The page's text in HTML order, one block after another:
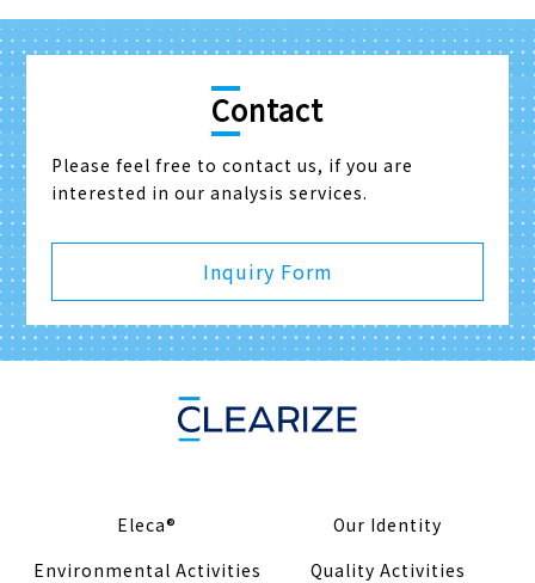
Contact
Please feel free to contact us, if you are
interested in our analysis services.
Inquiry Form
Eleca®
Our Identity
Environmental Activities
Quality Activities